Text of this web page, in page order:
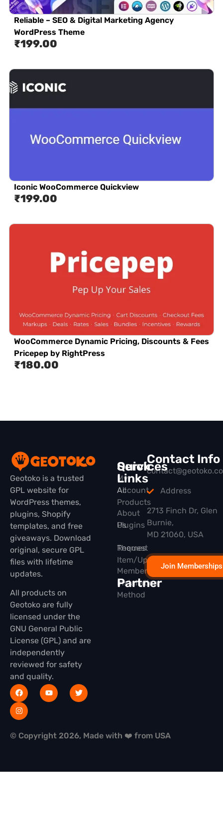
Reliable – SEO & Digital Marketing Agency
WordPress Theme
₹199.00
Iconic WooCommerce Quickview
₹199.00
WooCommerce Dynamic Pricing, Discounts & Fees
Pricepep by RightPress
₹180.00
Geotoko is a trusted
GPL website for
WordPress themes,
plugins, Shopify
templates, and free
giveaways. Download
original, secure GPL
files with lifetime
updates.
All products on
Geotoko are fully
licensed under the
GNU General Public
License (GPL) and are
independently
reviewed for safety
and quality.
Quick
Links
All
Products
Plugins
Themes
Membership
Partner
Services
My
Account
About
Us
Request
Item/Update
Installation
Method
Contact Info
Address
2713 Finch Dr, Glen
Burnie,
MD 21060, USA
Join Memberships
© Copyright 2026, Made with ❤️ from USA